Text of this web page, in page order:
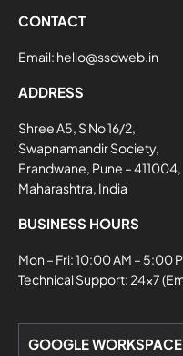
CONTACT
Email: hello@ssdweb.in
ADDRESS
Shree A5, S No 16/2,
Swapnamandir Society,
Erandwane, Pune – 411004,
Maharashtra, India
BUSINESS HOURS
Mon – Fri: 10:00 AM – 5:00
Technical Support: 24×7
GOOGLE